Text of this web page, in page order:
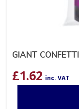
GIANT
£1.62 inc. VAT